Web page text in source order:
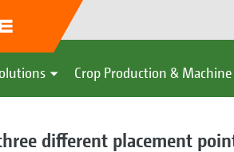
Crop Production & Machine
different placement